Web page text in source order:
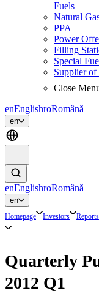
Fuels
Natural
PPA
Power
Filling
Special
Supplier of
Close
enEnglishroRomână
en
enEnglishroRomână
en
Homepage Investors
Quarterly
2012 Q1